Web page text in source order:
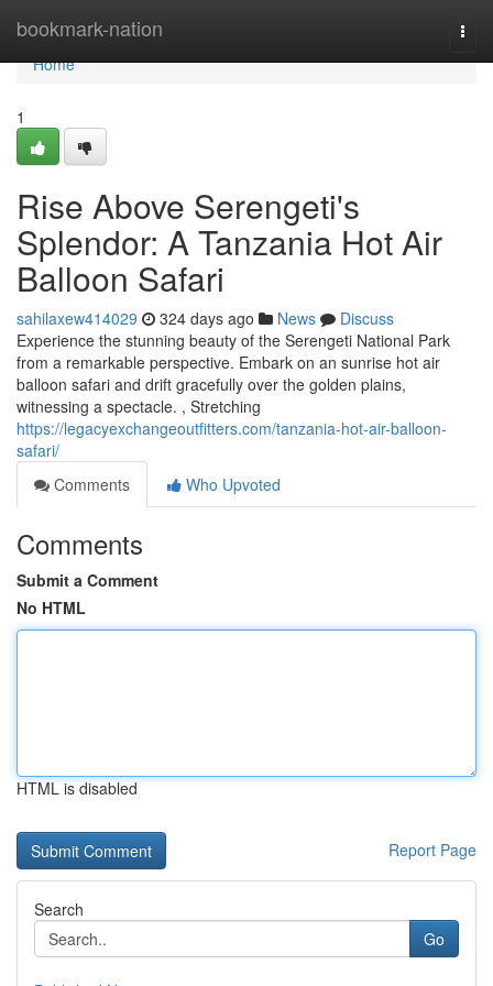
bookmark-nation
Home
Home
1
Rise Above Serengeti's
Splendor: A Tanzania Hot Air
Balloon Safari
sahilaxew414029 324 days ago News
Discuss
Experience the stunning beauty of the Serengeti National Park
from a remarkable perspective. Embark on an sunrise hot air
balloon safari and drift gracefully over the golden plains,
witnessing a spectacle. , Stretching
https://legacyexchangeoutfitters.com/tanzania-hot-air-balloon-
safari/
Comments
Who Upvoted
Comments
Submit a Comment
No HTML
HTML is disabled
Report Page
Search
Go